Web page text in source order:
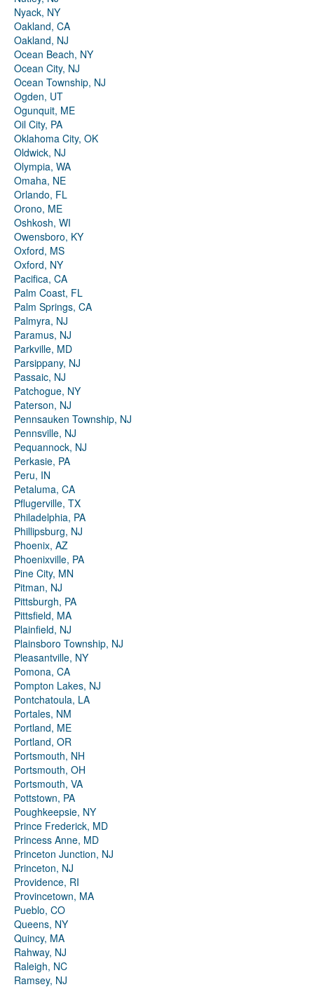
Nyack, NY
Oakland, CA
Oakland, NJ
Ocean Beach, NY
Ocean City, NJ
Ocean Township, NJ
Ogden, UT
Ogunquit, ME
Oil City, PA
Oklahoma City, OK
Oldwick, NJ
Olympia, WA
Omaha, NE
Orlando, FL
Orono, ME
Oshkosh, WI
Owensboro, KY
Oxford, MS
Oxford, NY
Pacifica, CA
Palm Coast, FL
Palm Springs, CA
Palmyra, NJ
Paramus, NJ
Parkville, MD
Parsippany, NJ
Passaic, NJ
Patchogue, NY
Paterson, NJ
Pennsauken Township, NJ
Pennsville, NJ
Pequannock, NJ
Perkasie, PA
Peru, IN
Petaluma, CA
Pflugerville, TX
Philadelphia, PA
Phillipsburg, NJ
Phoenix, AZ
Phoenixville, PA
Pine City, MN
Pitman, NJ
Pittsburgh, PA
Pittsfield, MA
Plainfield, NJ
Plainsboro Township, NJ
Pleasantville, NY
Pomona, CA
Pompton Lakes, NJ
Pontchatoula, LA
Portales, NM
Portland, ME
Portland, OR
Portsmouth, NH
Portsmouth, OH
Portsmouth, VA
Pottstown, PA
Poughkeepsie, NY
Prince Frederick, MD
Princess Anne, MD
Princeton Junction, NJ
Princeton, NJ
Providence, RI
Provincetown, MA
Pueblo, CO
Queens, NY
Quincy, MA
Rahway, NJ
Raleigh, NC
Ramsey, NJ